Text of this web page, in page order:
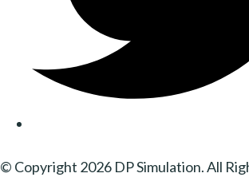
© Copyright 2026 DP Simulation. All